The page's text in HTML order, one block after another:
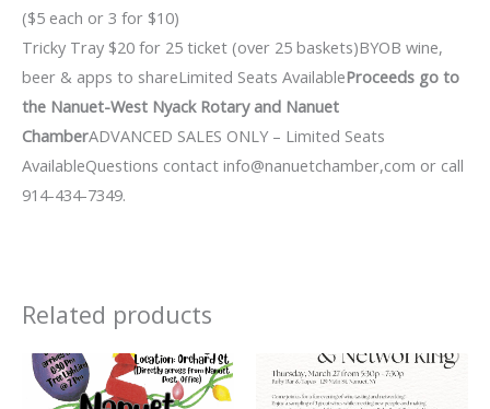
($5 each or 3 for $10)
Tricky Tray $20 for 25 ticket (over 25 baskets)BYOB wine,
beer & apps to shareLimited Seats AvailableProceeds go to
the Nanuet-West Nyack Rotary and Nanuet
ChamberADVANCED SALES ONLY – Limited Seats
AvailableQuestions contact info@nanuetchamber,com or call
914-434-7349.
Related products